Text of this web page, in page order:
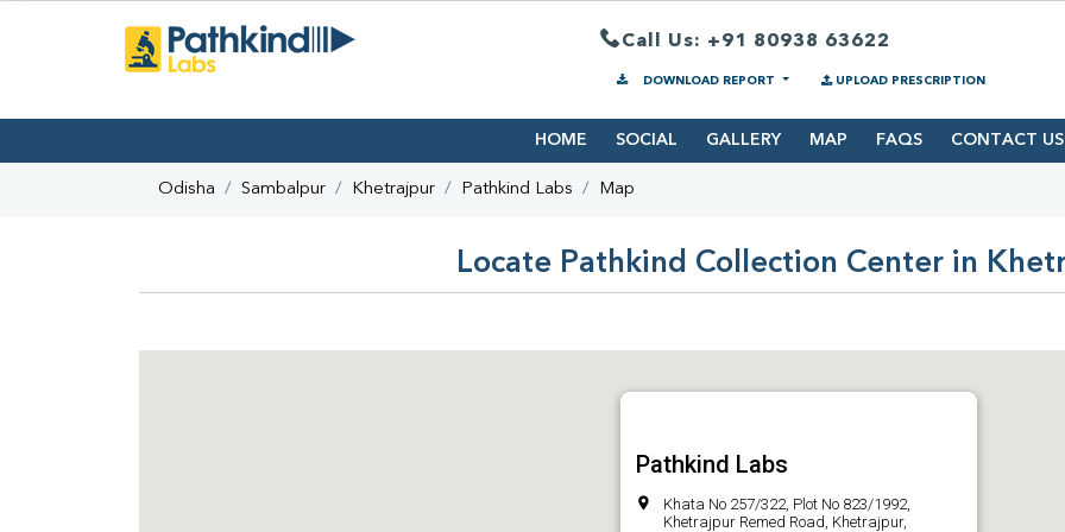
Call Us: +91 80938 63622
DOWNLOAD REPORT UPLOAD PRESCRIPTION
HOME SOCIAL GALLERY MAP FAQS CONTACT US
Odisha Sambalpur Khetrajpur Pathkind Labs Map
Locate Pathkind Collection Center in
Pathkind Labs
Khata No 257/322, Plot No 823/1992,
Khetrajpur Remed Road, Khetrajpur,